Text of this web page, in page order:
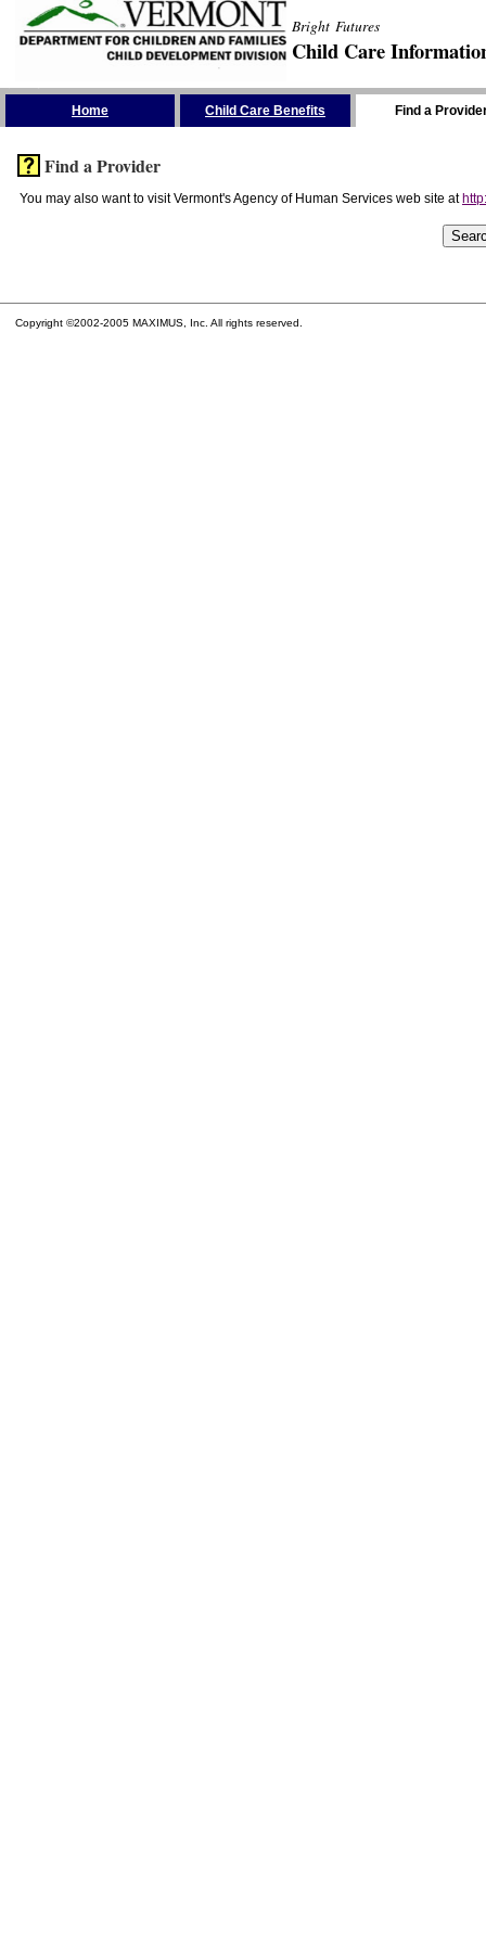
Bright Futures
Child Care
Home Child Care Benefits Find a
Find a Provider
You may also want to visit Vermont's Agency of Human Services web site at
Copyright ©2002-2005 MAXIMUS, Inc. All rights reserved.